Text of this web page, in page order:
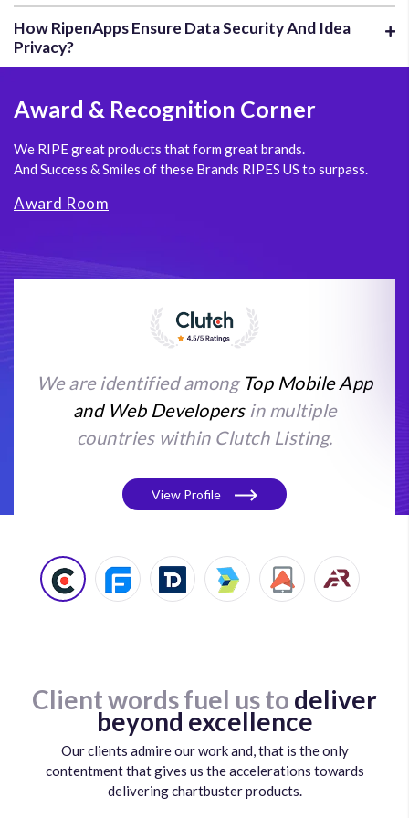
How RipenApps Ensure Data Security And Idea
Privacy?
Award & Recognition Corner
We RIPE great products that form great brands.
And Success & Smiles of these Brands RIPES US to surpass.
Award Room
We are identified among Top Mobile App
and Web Developersin multiple
countries within Clutch Listing.
View Profile
Client words fuel us to deliver
beyond excellence
Our clients admire our work and, that is the only
contentment that gives us the accelerations towards
delivering chartbuster products.